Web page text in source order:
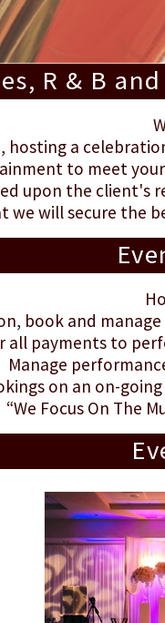
R & B
a
to meet
upon the client's
we will secure the
book and
all payments to
Manage
on an on-
“We Focus On The